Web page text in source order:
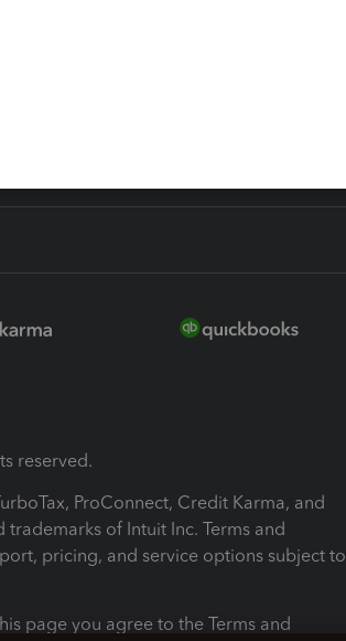
reserved.
ProConnect, Credit Karma, and
of Intuit Inc. Terms and
pricing, and service options subject to
page you agree to the Terms and